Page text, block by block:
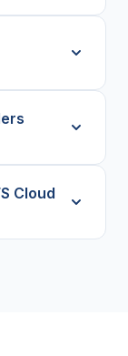
Cloud